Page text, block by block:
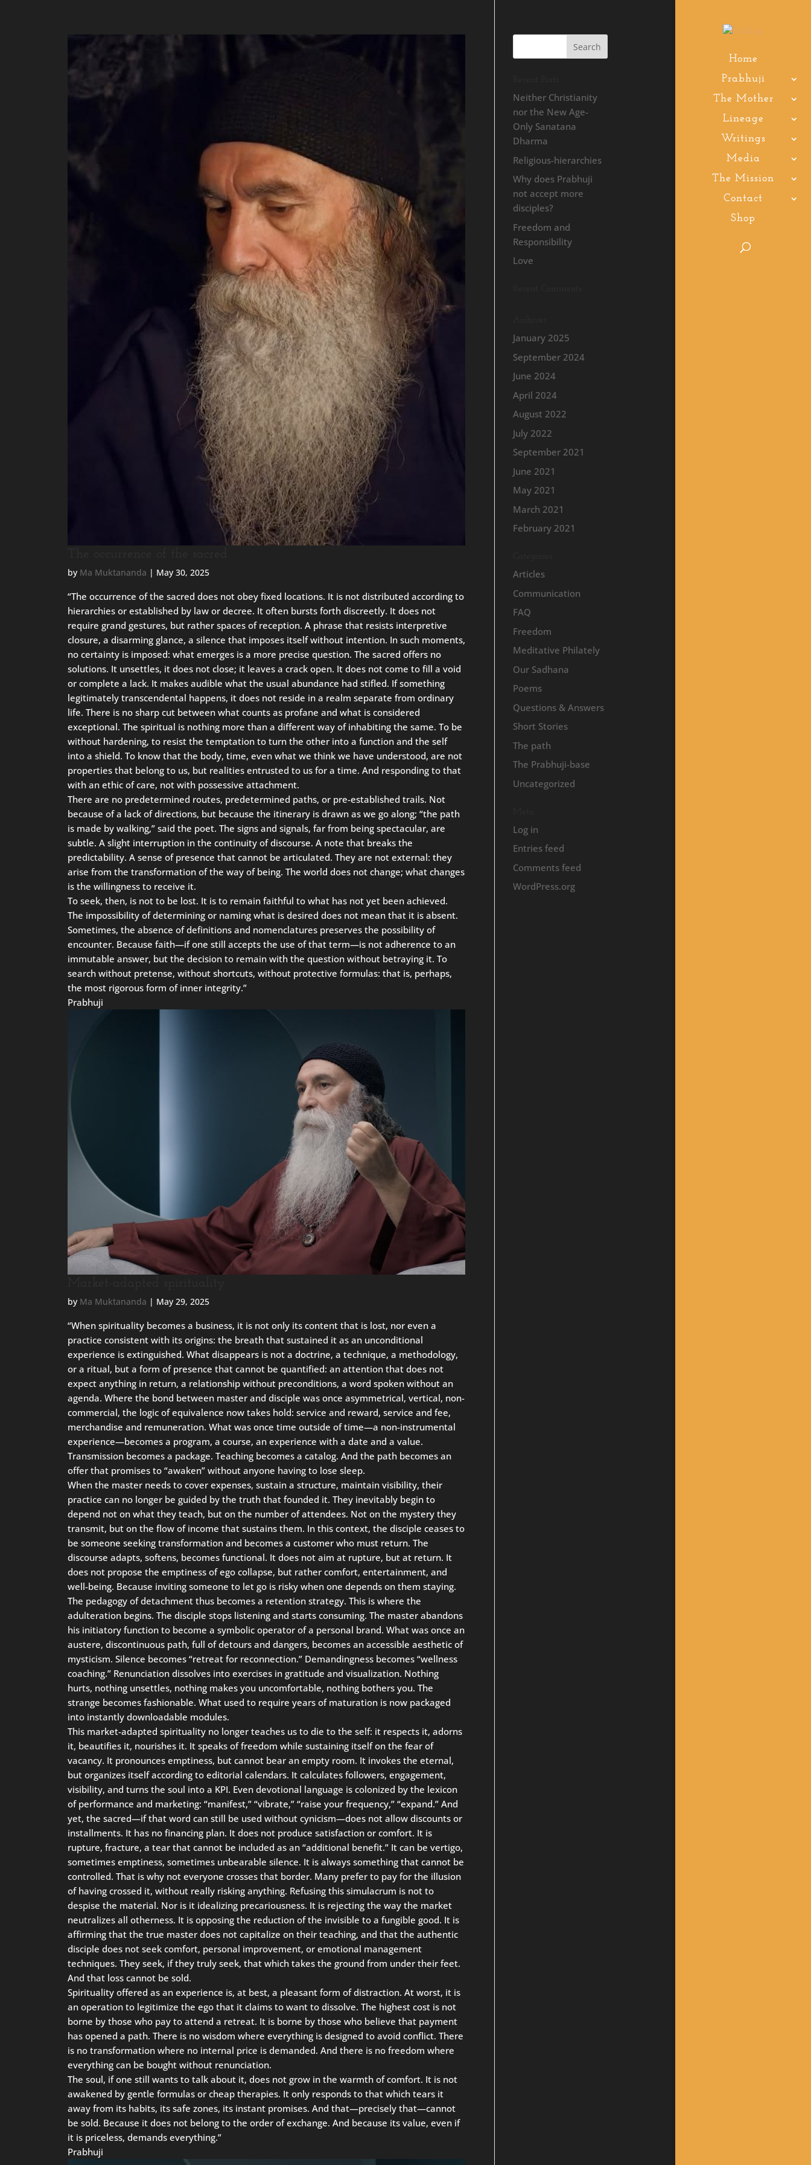
Home
Prabhuji
The Mother
Lineage
Writings
Media
The Mission
Contact
Shop
by Ma Muktananda | May 30, 2025
“The occurrence of the sacred does not obey fixed locations. It is not distributed according to
hierarchies or established by law or decree. It often bursts forth discreetly. It does not
require grand gestures, but rather spaces of reception. A phrase that resists interpretive
closure, a disarming glance, a silence that imposes itself without intention. In such moments,
no certainty is imposed: what emerges is a more precise question. The sacred offers no
solutions. It unsettles, it does not close; it leaves a crack open. It does not come to fill a void
or complete a lack. It makes audible what the usual abundance had stifled. If something
legitimately transcendental happens, it does not reside in a realm separate from ordinary
life. There is no sharp cut between what counts as profane and what is considered
exceptional. The spiritual is nothing more than a different way of inhabiting the same. To be
without hardening, to resist the temptation to turn the other into a function and the self
into a shield. To know that the body, time, even what we think we have understood, are not
properties that belong to us, but realities entrusted to us for a time. And responding to that
with an ethic of care, not with possessive attachment.
There are no predetermined routes, predetermined paths, or pre-established trails. Not
because of a lack of directions, but because the itinerary is drawn as we go along; “the path
is made by walking,” said the poet. The signs and signals, far from being spectacular, are
subtle. A slight interruption in the continuity of discourse. A note that breaks the
predictability. A sense of presence that cannot be articulated. They are not external: they
arise from the transformation of the way of being. The world does not change; what changes
is the willingness to receive it.
To seek, then, is not to be lost. It is to remain faithful to what has not yet been achieved.
The impossibility of determining or naming what is desired does not mean that it is absent.
Sometimes, the absence of definitions and nomenclatures preserves the possibility of
encounter. Because faith—if one still accepts the use of that term—is not adherence to an
immutable answer, but the decision to remain with the question without betraying it. To
search without pretense, without shortcuts, without protective formulas: that is, perhaps,
the most rigorous form of inner integrity.”
Prabhuji
by Ma Muktananda | May 29, 2025
“When spirituality becomes a business, it is not only its content that is lost, nor even a
practice consistent with its origins: the breath that sustained it as an unconditional
experience is extinguished. What disappears is not a doctrine, a technique, a methodology,
or a ritual, but a form of presence that cannot be quantified: an attention that does not
expect anything in return, a relationship without preconditions, a word spoken without an
agenda. Where the bond between master and disciple was once asymmetrical, vertical, non-
commercial, the logic of equivalence now takes hold: service and reward, service and fee,
merchandise and remuneration. What was once time outside of time—a non-instrumental
experience—becomes a program, a course, an experience with a date and a value.
Transmission becomes a package. Teaching becomes a catalog. And the path becomes an
offer that promises to “awaken” without anyone having to lose sleep.
When the master needs to cover expenses, sustain a structure, maintain visibility, their
practice can no longer be guided by the truth that founded it. They inevitably begin to
depend not on what they teach, but on the number of attendees. Not on the mystery they
transmit, but on the flow of income that sustains them. In this context, the disciple ceases to
be someone seeking transformation and becomes a customer who must return. The
discourse adapts, softens, becomes functional. It does not aim at rupture, but at return. It
does not propose the emptiness of ego collapse, but rather comfort, entertainment, and
well-being. Because inviting someone to let go is risky when one depends on them staying.
The pedagogy of detachment thus becomes a retention strategy. This is where the
adulteration begins. The disciple stops listening and starts consuming. The master abandons
his initiatory function to become a symbolic operator of a personal brand. What was once an
austere, discontinuous path, full of detours and dangers, becomes an accessible aesthetic of
mysticism. Silence becomes “retreat for reconnection.” Demandingness becomes “wellness
coaching.” Renunciation dissolves into exercises in gratitude and visualization. Nothing
hurts, nothing unsettles, nothing makes you uncomfortable, nothing bothers you. The
strange becomes fashionable. What used to require years of maturation is now packaged
into instantly downloadable modules.
This market-adapted spirituality no longer teaches us to die to the self: it respects it, adorns
it, beautifies it, nourishes it. It speaks of freedom while sustaining itself on the fear of
vacancy. It pronounces emptiness, but cannot bear an empty room. It invokes the eternal,
but organizes itself according to editorial calendars. It calculates followers, engagement,
visibility, and turns the soul into a KPI. Even devotional language is colonized by the lexicon
of performance and marketing: “manifest,” “vibrate,” “raise your frequency,” “expand.” And
yet, the sacred—if that word can still be used without cynicism—does not allow discounts or
installments. It has no financing plan. It does not produce satisfaction or comfort. It is
rupture, fracture, a tear that cannot be included as an “additional benefit.” It can be vertigo,
sometimes emptiness, sometimes unbearable silence. It is always something that cannot be
controlled. That is why not everyone crosses that border. Many prefer to pay for the illusion
of having crossed it, without really risking anything. Refusing this simulacrum is not to
despise the material. Nor is it idealizing precariousness. It is rejecting the way the market
neutralizes all otherness. It is opposing the reduction of the invisible to a fungible good. It is
affirming that the true master does not capitalize on their teaching, and that the authentic
disciple does not seek comfort, personal improvement, or emotional management
techniques. They seek, if they truly seek, that which takes the ground from under their feet.
And that loss cannot be sold.
Spirituality offered as an experience is, at best, a pleasant form of distraction. At worst, it is
an operation to legitimize the ego that it claims to want to dissolve. The highest cost is not
borne by those who pay to attend a retreat. It is borne by those who believe that payment
has opened a path. There is no wisdom where everything is designed to avoid conflict. There
is no transformation where no internal price is demanded. And there is no freedom where
everything can be bought without renunciation.
The soul, if one still wants to talk about it, does not grow in the warmth of comfort. It is not
awakened by gentle formulas or cheap therapies. It only responds to that which tears it
away from its habits, its safe zones, its instant promises. And that—precisely that—cannot
be sold. Because it does not belong to the order of exchange. And because its value, even if
it is priceless, demands everything.”
Prabhuji
Neither Christianity
nor the New Age-
Only Sanatana
Dharma
Religious-hierarchies
Why does Prabhuji
not accept more
disciples?
Freedom and
Responsibility
Love
January 2025
September 2024
June 2024
April 2024
August 2022
July 2022
September 2021
June 2021
May 2021
March 2021
February 2021
Articles
Communication
FAQ
Freedom
Meditative Philately
Our Sadhana
Poems
Questions & Answers
Short Stories
The path
The Prabhuji-base
Uncategorized
Log in
Entries feed
Comments feed
WordPress.org